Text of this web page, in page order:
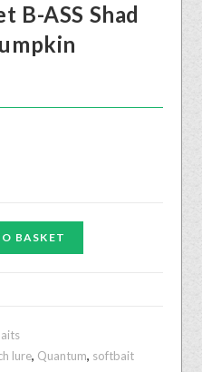
B-ASS Shad
BASKET
lure, Quantum, softbait